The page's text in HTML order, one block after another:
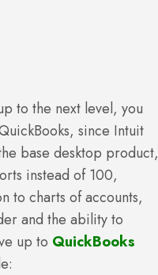
to the next level, you
since Intuit
base desktop product,
instead of 100,
to charts of accounts,
and the ability to
up to QuickBooks